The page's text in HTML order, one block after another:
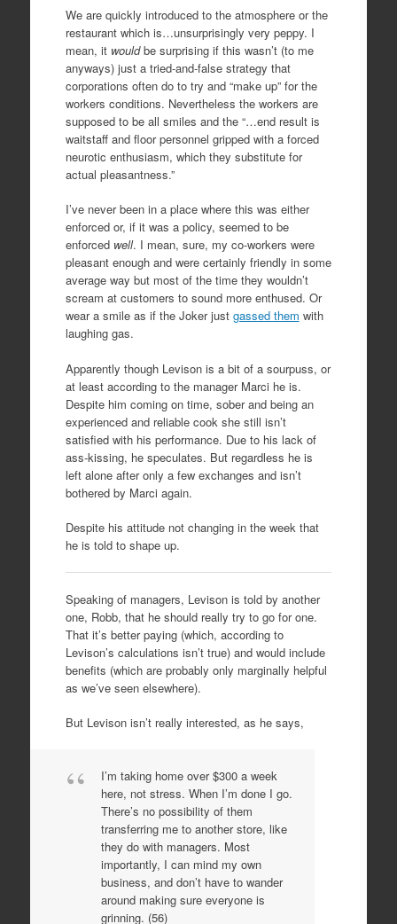
We are quickly introduced to the atmosphere or the
restaurant which is…unsurprisingly very peppy. I
mean, it wouldbe surprising if this wasn’t (to me
anyways) just a tried-and-false strategy that
corporations often do to try and “make up” for the
workers conditions. Nevertheless the workers are
supposed to be all smiles and the “…end result is
waitstaff and floor personnel gripped with a forced
neurotic enthusiasm, which they substitute for
actual pleasantness.”
I’ve never been in a place where this was either
enforced or, if it was a policy, seemed to be
enforced well. I mean, sure, my co-workers were
pleasant enough and were certainly friendly in some
average way but most of the time they wouldn’t
scream at customers to sound more enthused. Or
wear a smile as if the Joker just gassed them with
laughing gas.
Apparently though Levison is a bit of a sourpuss, or
at least according to the manager Marci he is.
Despite him coming on time, sober and being an
experienced and reliable cook she still isn’t
satisfied with his performance. Due to his lack of
ass-kissing, he speculates. But regardless he is
left alone after only a few exchanges and isn’t
bothered by Marci again.
Despite his attitude not changing in the week that
he is told to shape up.
Speaking of managers, Levison is told by another
one, Robb, that he should really try to go for one.
That it’s better paying (which, according to
Levison’s calculations isn’t true) and would include
benefits (which are probably only marginally helpful
as we’ve seen elsewhere).
But Levison isn’t really interested, as he says,
I’m taking home over $300 a week
here, not stress. When I’m done I go.
There’s no possibility of them
transferring me to another store, like
they do with managers. Most
importantly, I can mind my own
business, and don’t have to wander
around making sure everyone is
grinning. (56)